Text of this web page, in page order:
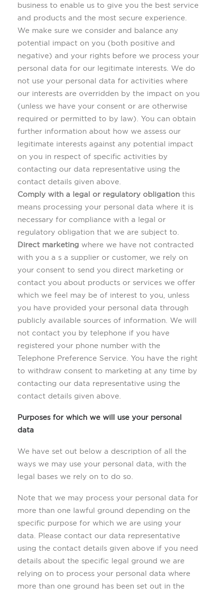
business to enable us to give you the best service
and products and the most secure experience.
We make sure we consider and balance any
potential impact on you (both positive and
negative) and your rights before we process your
personal data for our legitimate interests. We do
not use your personal data for activities where
our interests are overridden by the impact on you
(unless we have your consent or are otherwise
required or permitted to by law). You can obtain
further information about how we assess our
legitimate interests against any potential impact
on you in respect of specific activities by
contacting our data representative using the
contact details given above.
Comply with a legal or regulatory obligation this
means processing your personal data where it is
necessary for compliance with a legal or
regulatory obligation that we are subject to.
Direct marketing where we have not contracted
with you a s a supplier or customer, we rely on
your consent to send you direct marketing or
contact you about products or services we offer
which we feel may be of interest to you, unless
you have provided your personal data through
publicly available sources of information. We will
not contact you by telephone if you have
registered your phone number with the
Telephone Preference Service. You have the right
to withdraw consent to marketing at any time by
contacting our data representative using the
contact details given above.
Purposes for which we will use your personal
data
We have set out below a description of all the
ways we may use your personal data, with the
legal bases we rely on to do so.
Note that we may process your personal data for
more than one lawful ground depending on the
specific purpose for which we are using your
data. Please contact our data representative
using the contact details given above if you need
details about the specific legal ground we are
relying on to process your personal data where
more than one ground has been set out in the